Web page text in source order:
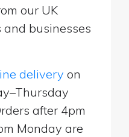
our UK
businesses
delivery on
after 4pm
Monday are